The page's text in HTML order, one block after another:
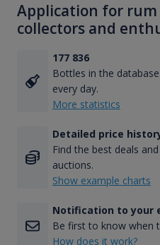
Application for
collectors and
177 836
Bottles in the
every day.
More statistics
Detailed price
Find the best deals
auctions.
Show example charts
Notification to your
Be first to know when
How does it work?